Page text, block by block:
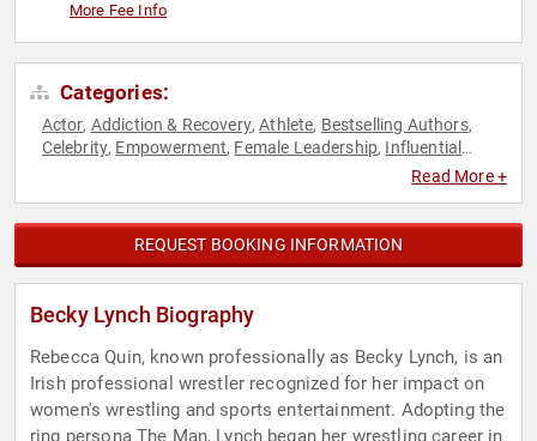
More Fee Info
Categories:
Actor, Addiction & Recovery,Athlete, Bestselling Authors,
Celebrity, Empowerment, Female Leadership, Influential
,Personal
Read More +
REQUEST BOOKING INFORMATION
Becky Lynch Biography
Rebecca Quin, known professionally as Becky Lynch, is an
Irish professional wrestler recognized for her impact on
women's wrestling and sports entertainment. Adopting the
ring persona The Man, Lynch began her wrestling career in